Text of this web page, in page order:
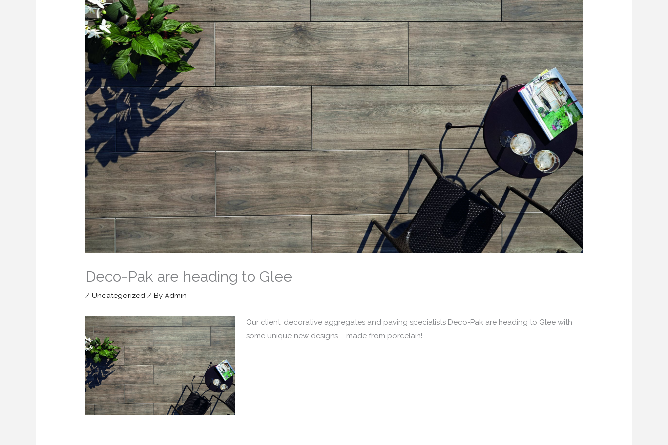
Deco-Pak are heading to Glee
/Uncategorized / ByAdmin
Our client, decorative aggregates and paving specialists Deco-Pak are heading to Glee with
some unique new designs – made from porcelain!